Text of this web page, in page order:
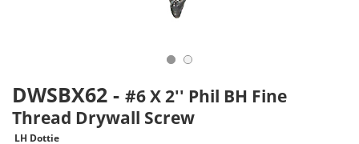
DWSBX62 - #6 X 2'' Phil BH Fine
Thread Drywall Screw
LH Dottie